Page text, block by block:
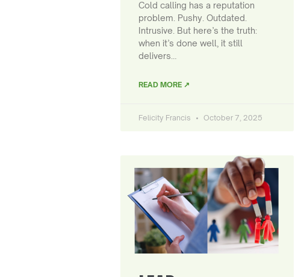
Cold calling has a reputation
problem. Pushy. Outdated.
Intrusive. But here’s the truth:
when it’s done well, it still
delivers…
READ MORE ↗
Felicity Francis October 7, 2025